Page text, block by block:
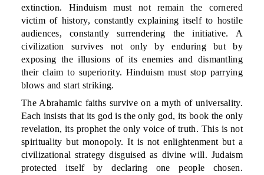
extinction. Hinduism must not remain the cornered
victim of history, constantly explaining itself to hostile
audiences, constantly surrendering the initiative. A
civilization survives not only by enduring but by
exposing the illusions of its enemies and dismantling
their claim to superiority. Hinduism must stop parrying
blows and start striking.
The Abrahamic faiths survive on a myth of universality.
Each insists that its god is the only god, its book the only
revelation, its prophet the only voice of truth. This is not
spirituality but monopoly. It is not enlightenment but a
civilizational strategy disguised as divine will. Judaism
protected itself by declaring one people chosen.